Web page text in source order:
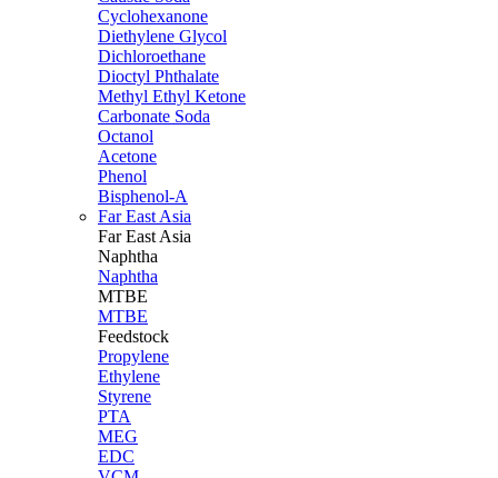
Cyclohexanone
Diethylene Glycol
Dichloroethane
Dioctyl Phthalate
Methyl Ethyl Ketone
Carbonate Soda
Octanol
Acetone
Phenol
Bisphenol-A
Far East Asia
Far East Asia
Naphtha
Naphtha
MTBE
MTBE
Feedstock
Propylene
Ethylene
Styrene
PTA
MEG
EDC